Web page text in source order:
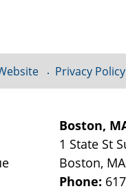
Boston,
1 State St
Boston, MA
Phone:
Privacy Policy